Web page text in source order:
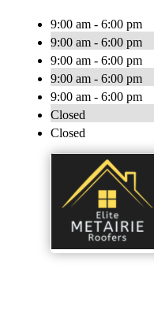
9:00 am - 6:00 pm
9:00 am - 6:00 pm
9:00 am - 6:00 pm
9:00 am - 6:00 pm
9:00 am - 6:00 pm
Closed
Closed